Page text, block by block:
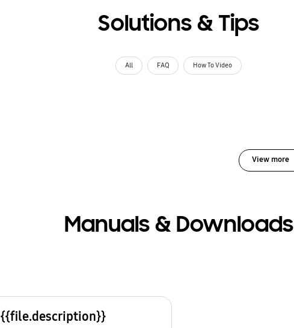
Solutions & Tips
All FAQ How To Video
View more
Manuals & Downloads
{{file.description}}